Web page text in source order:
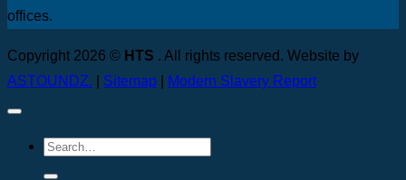
offices.
Copyright 2026 © HTS . All rights reserved. Website by
ASTOUNDZ.
Sitemap Modern Slavery Report